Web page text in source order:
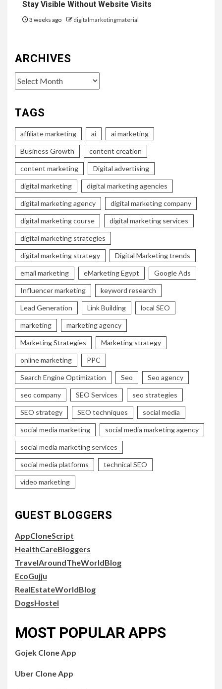
Stay Visible Without Website Visits
3 weeks ago digitalmarketingmaterial
ARCHIVES
Archives
TAGS
affiliate marketing ai ai marketing
Business Growth content creation
content marketing Digital advertising
digital marketing digital marketing agencies
digital marketing agency digital marketing company
digital marketing course digital marketing services
digital marketing strategies
digital marketing strategy Digital Marketing trends
email marketing eMarketing Egypt Google Ads
Influencer marketing keyword research
Lead Generation Link Building local SEO
marketing marketing agency
Marketing Strategies Marketing strategy
online marketing PPC
Search Engine Optimization Seo Seo agency
seo company SEO Services seo strategies
SEO strategy SEO techniques social media
social media marketing social media marketing agency
social media marketing services
social media platforms technical SEO
video marketing
GUEST BLOGGERS
AppCloneScript
HealthCareBloggers
TravelAroundTheWorldBlog
EcoGujju
RealEstateWorldBlog
DogsHostel
MOST POPULAR APPS
Gojek Clone App
Uber Clone App